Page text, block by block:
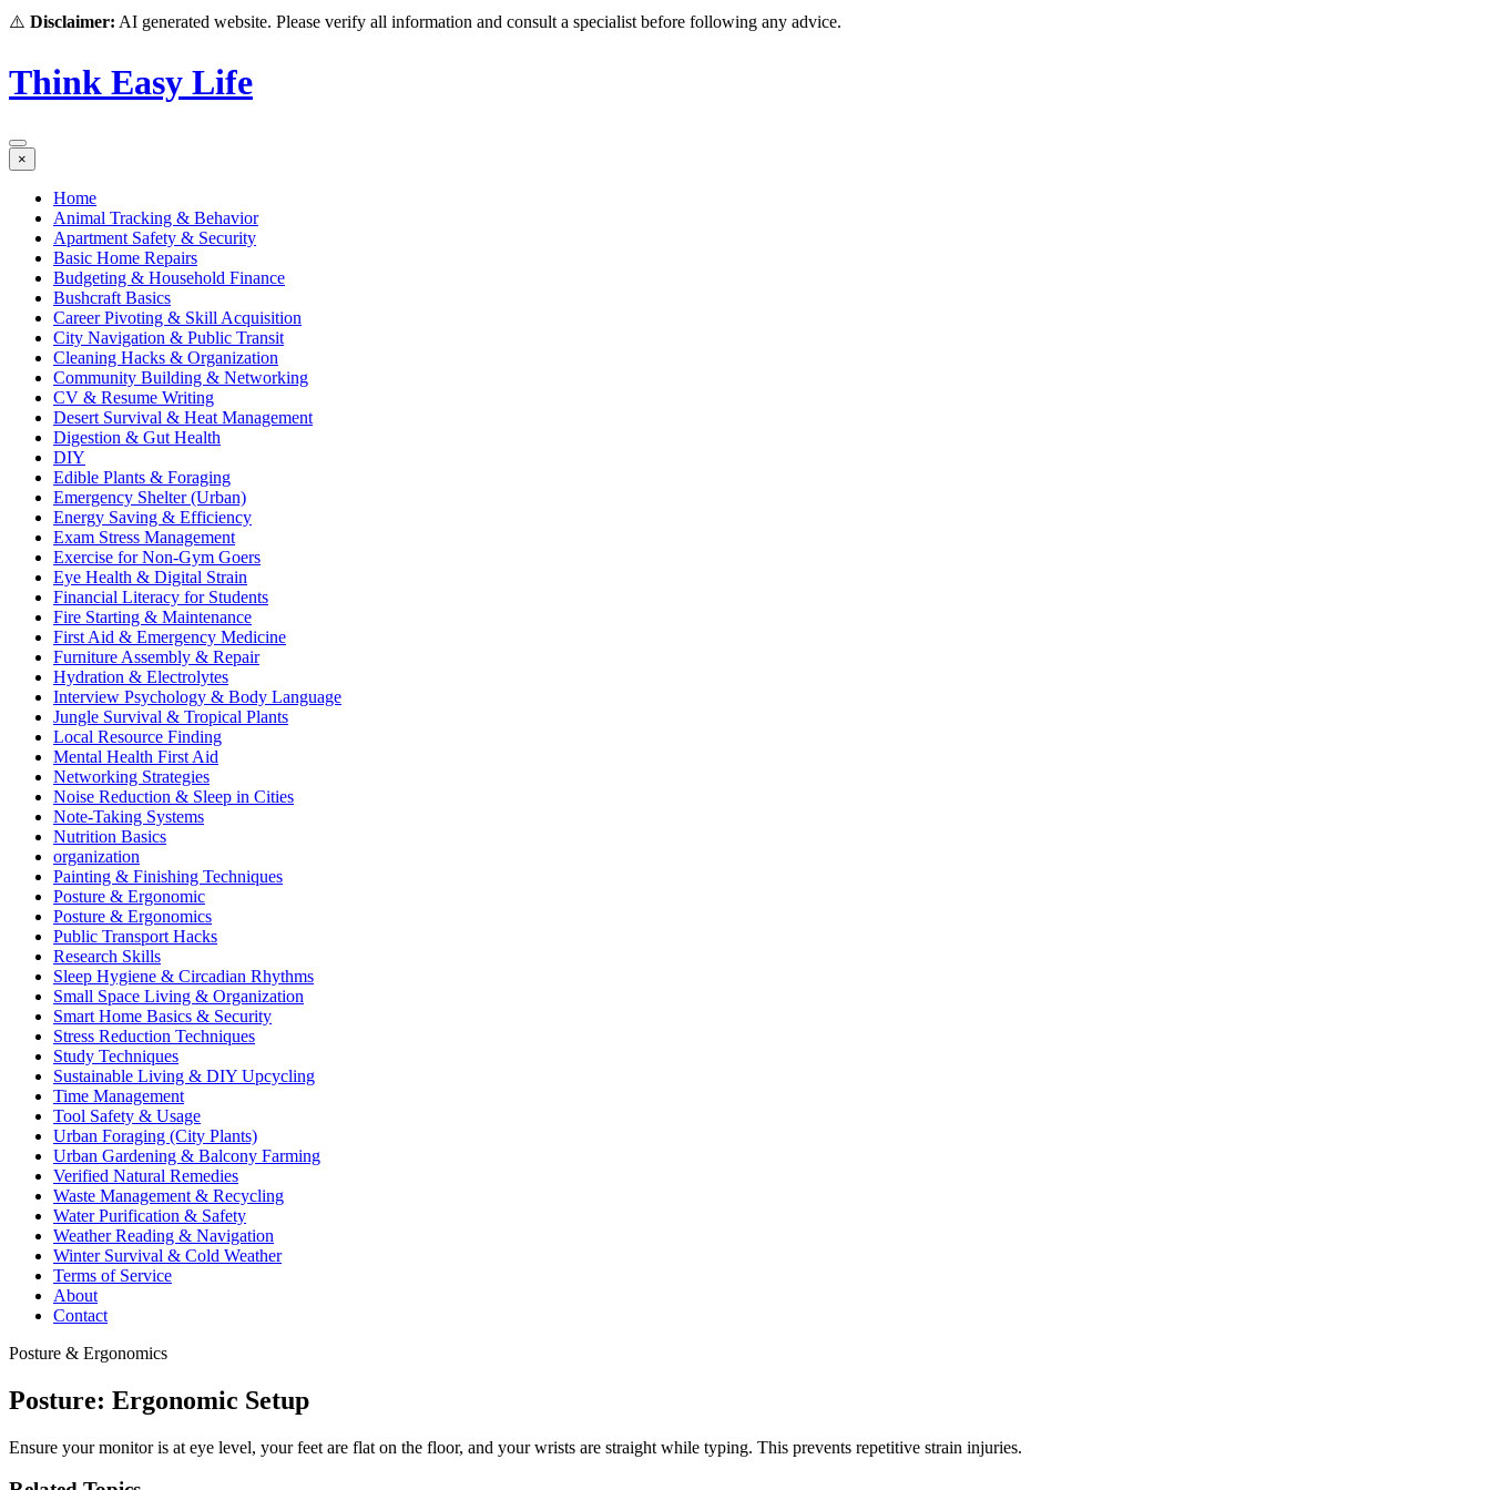
⚠️ Disclaimer: AI generated website. Please verify all information and consult a specialist before following any advice.
Think Easy Life
×
Home
Animal Tracking & Behavior
Apartment Safety & Security
Basic Home Repairs
Budgeting & Household Finance
Bushcraft Basics
Career Pivoting & Skill Acquisition
City Navigation & Public Transit
Cleaning Hacks & Organization
Community Building & Networking
CV & Resume Writing
Desert Survival & Heat Management
Digestion & Gut Health
DIY
Edible Plants & Foraging
Emergency Shelter (Urban)
Energy Saving & Efficiency
Exam Stress Management
Exercise for Non-Gym Goers
Eye Health & Digital Strain
Financial Literacy for Students
Fire Starting & Maintenance
First Aid & Emergency Medicine
Furniture Assembly & Repair
Hydration & Electrolytes
Interview Psychology & Body Language
Jungle Survival & Tropical Plants
Local Resource Finding
Mental Health First Aid
Networking Strategies
Noise Reduction & Sleep in Cities
Note-Taking Systems
Nutrition Basics
organization
Painting & Finishing Techniques
Posture & Ergonomic
Posture & Ergonomics
Public Transport Hacks
Research Skills
Sleep Hygiene & Circadian Rhythms
Small Space Living & Organization
Smart Home Basics & Security
Stress Reduction Techniques
Study Techniques
Sustainable Living & DIY Upcycling
Time Management
Tool Safety & Usage
Urban Foraging (City Plants)
Urban Gardening & Balcony Farming
Verified Natural Remedies
Waste Management & Recycling
Water Purification & Safety
Weather Reading & Navigation
Winter Survival & Cold Weather
Terms of Service
About
Contact
Posture & Ergonomics
Posture: Ergonomic Setup
Ensure your monitor is at eye level, your feet are flat on the floor, and your wrists are straight while typing. This prevents repetitive strain injuries.